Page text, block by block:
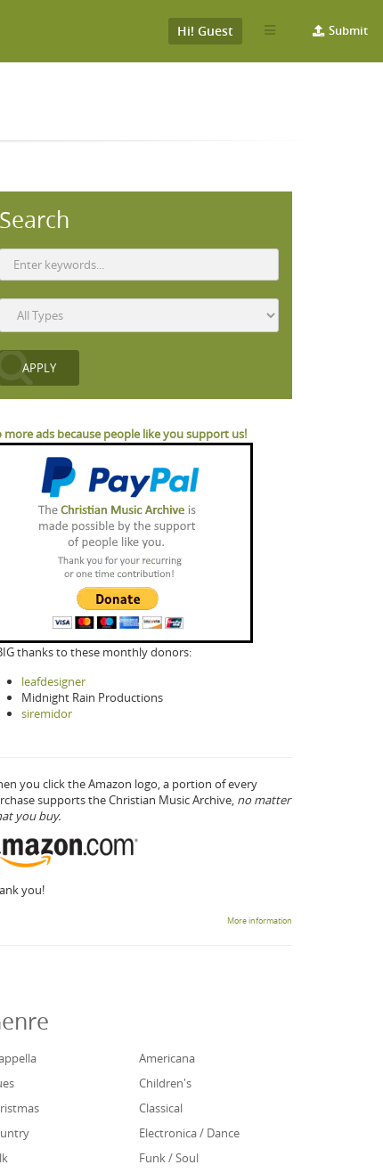
Submit
Hi! Guest
Search
more ads because people like you support us!
thanks to these monthly donors:
leafdesigner
Midnight Rain Productions
siremidor
you click the Amazon logo, a portion of every
supports the Christian Music Archive, no matter
you buy.
you!
More information
Americana
Children's
Classical
Electronica / Dance
Funk / Soul